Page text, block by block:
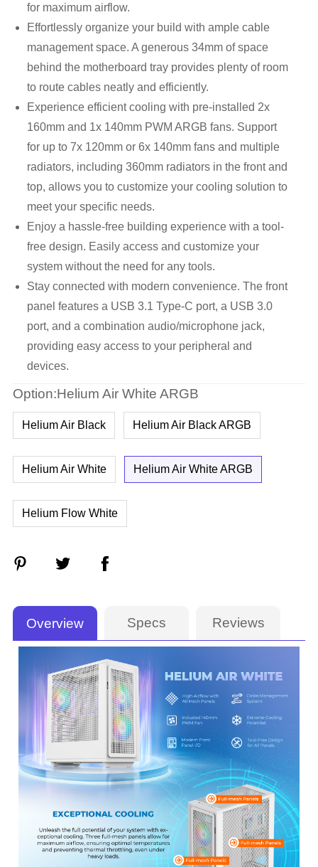
for maximum airflow.
Effortlessly organize your build with ample cable
management space. A generous 34mm of space
behind the motherboard tray provides plenty of room
to route cables neatly and efficiently.
Experience efficient cooling with pre-installed 2x
160mm and 1x 140mm PWM ARGB fans. Support
for up to 7x 120mm or 6x 140mm fans and multiple
radiators, including 360mm radiators in the front and
top, allows you to customize your cooling solution to
meet your specific needs.
Enjoy a hassle-free building experience with a tool-
free design. Easily access and customize your
system without the need for any tools.
Stay connected with modern convenience. The front
panel features a USB 3.1 Type-C port, a USB 3.0
port, and a combination audio/microphone jack,
providing easy access to your peripheral and
devices.
Option:Helium Air White ARGB
Helium Air Black Helium Air Black ARGB
Helium Air White Helium Air White ARGB
Helium Flow White
Overview Specs Reviews